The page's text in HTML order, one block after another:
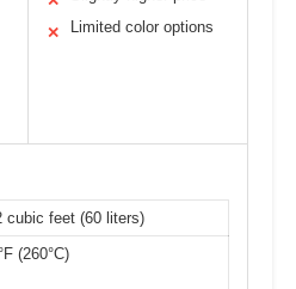
✕ Limited color options
cubic feet (60 liters)
(260°C)